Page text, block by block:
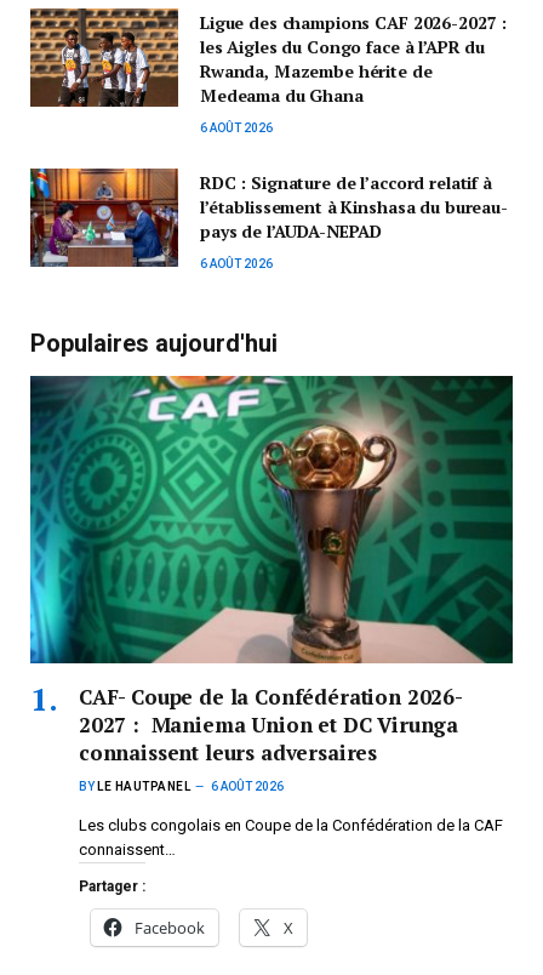
Ligue des champions CAF 2026-2027 :
les Aigles du Congo face à l’APR du
Rwanda, Mazembe hérite de
Medeama du Ghana
6 AOÛT 2026
RDC : Signature de l’accord relatif à
l’établissement à Kinshasa du bureau-
pays de l’AUDA-NEPAD
6 AOÛT 2026
Populaires aujourd'hui
CAF- Coupe de la Confédération 2026-
2027 : Maniema Union et DC Virunga
connaissent leurs adversaires
BY LE HAUTPANEL 6 AOÛT 2026
Les clubs congolais en Coupe de la Confédération de la CAF
connaissent…
Partager :
Facebook X